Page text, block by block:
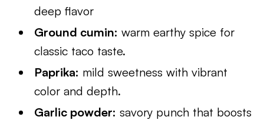
deep flavor
Ground cumin: warm earthy spice for
classic taco taste.
Paprika: mild sweetness with vibrant
color and depth.
Garlic powder: savory punch that boosts